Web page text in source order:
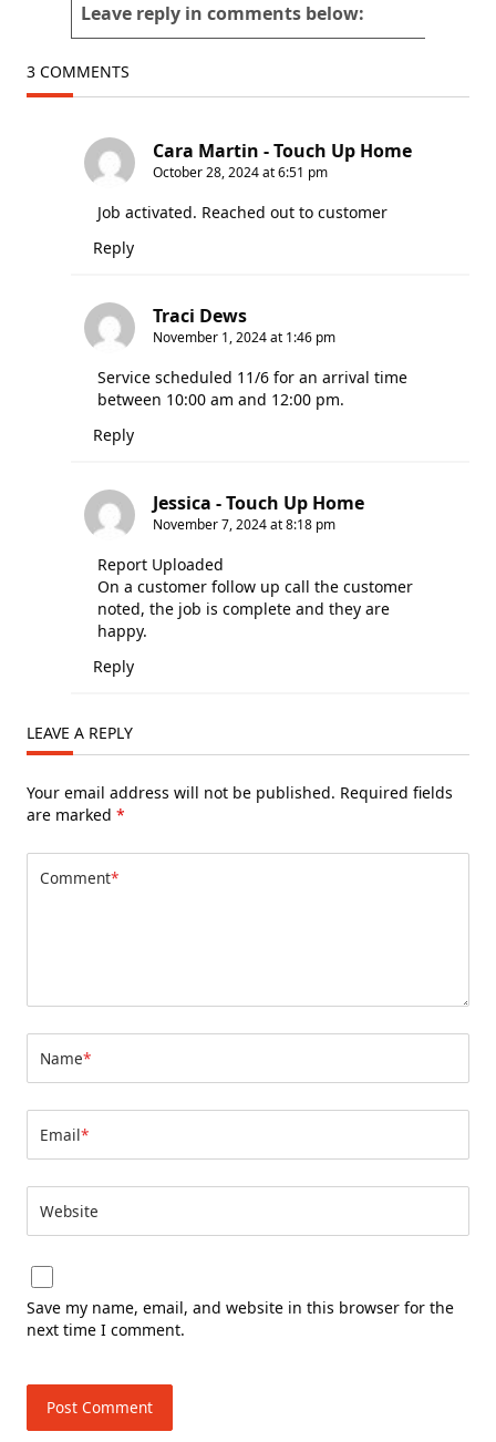
Leave reply in comments below:
3 COMMENTS
Cara Martin - Touch Up Home
October 28, 2024 at 6:51 pm
Job activated. Reached out to customer
Reply
Traci Dews
November 1, 2024 at 1:46 pm
Service scheduled 11/6 for an arrival time
between 10:00 am and 12:00 pm.
Reply
Jessica - Touch Up Home
November 7, 2024 at 8:18 pm
Report Uploaded
On a customer follow up call the customer
noted, the job is complete and they are
happy.
Reply
LEAVE A REPLY
Your email address will not be published. Required fields
are marked *
Comment*
Name*
Email*
Website
Save my name, email, and website in this browser for the
next time I comment.